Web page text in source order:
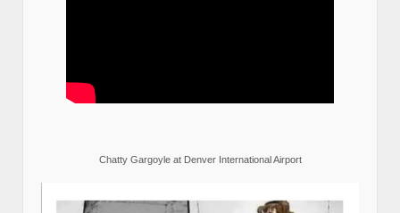
Chatty Gargoyle at Denver International Airport